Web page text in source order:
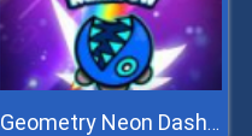
Geometry Neon Dash Rainbow